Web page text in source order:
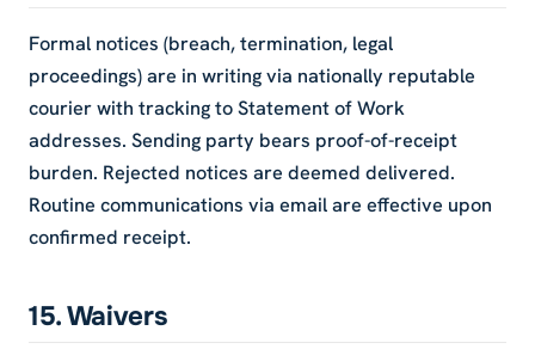
Formal notices (breach, termination, legal
proceedings) are in writing via nationally reputable
courier with tracking to Statement of Work
addresses. Sending party bears proof-of-receipt
burden. Rejected notices are deemed delivered.
Routine communications via email are effective upon
confirmed receipt.
15. Waivers